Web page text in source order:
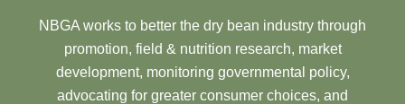
NBGA works to better the dry bean industry through
promotion, field & nutrition research, market
development, monitoring governmental policy,
advocating for greater consumer choices, and